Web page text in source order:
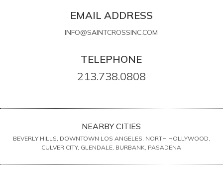
EMAIL ADDRESS
INFO@SAINTCROSSINC.COM
TELEPHONE
213.738.0808
NEARBY CITIES
BEVERLY HILLS, DOWNTOWN LOS ANGELES, NORTH HOLLYWOOD,
CULVER CITY, GLENDALE, BURBANK, PASADENA